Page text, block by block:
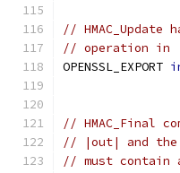
//
// operation in
OPENSSL_EXPORT
// HMAC_Final
// |out| and
// must contain